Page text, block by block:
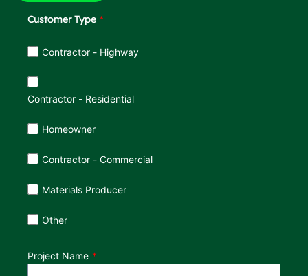
Customer Type
Customer Type
Contractor - Highway
Contractor - Residential
Homeowner
Contractor - Commercial
Materials Producer
Other
Project Name